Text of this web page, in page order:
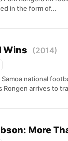
in the form of...
Wins (2014)
Samoa national
Rongen arrives to
More